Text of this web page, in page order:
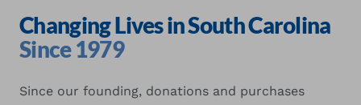
Changing Lives in South Carolina
Since 1979
Since our founding, donations and purchases